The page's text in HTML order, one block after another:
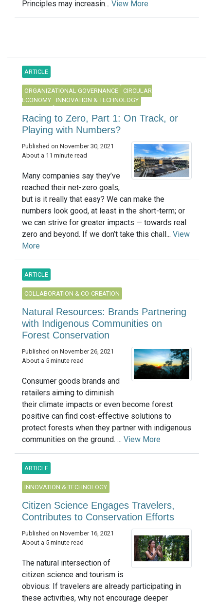
Principles may increasin... View More
ARTICLE
ORGANIZATIONAL GOVERNANCE
CIRCULAR
ECONOMY
INNOVATION & TECHNOLOGY
Racing to Zero, Part 1: On Track, or
Playing with Numbers?
Published on November 30, 2021
About a 11 minute read
Many companies say they’ve
reached their net-zero goals,
but is it really that easy? We can make the
numbers look good, at least in the short-term; or
we can strive for greater impacts — towards real
zero and beyond. If we don’t take this chall... View
More
ARTICLE
COLLABORATION & CO-CREATION
Natural Resources: Brands Partnering
with Indigenous Communities on
Forest Conservation
Published on November 26, 2021
About a 5 minute read
Consumer goods brands and
retailers aiming to diminish
their climate impacts or even become forest
positive can find cost-effective solutions to
protect forests when they partner with indigenous
communities on the ground. ... View More
ARTICLE
INNOVATION & TECHNOLOGY
Citizen Science Engages Travelers,
Contributes to Conservation Efforts
Published on November 16, 2021
About a 5 minute read
The natural intersection of
citizen science and tourism is
obvious: If travelers are already participating in
these activities, why not encourage deeper